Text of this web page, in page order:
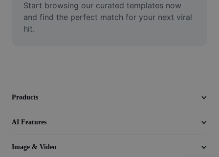
Video Editor
Trim Video
Start browsing our curated templates now
and find the perfect match for your next viral
hit.
Products
AI Features
Image & Video